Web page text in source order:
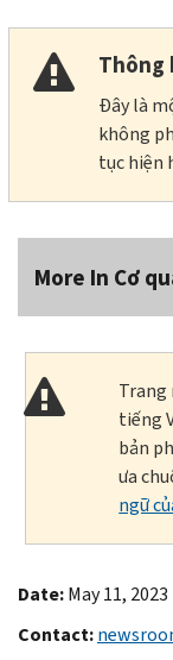
Thông
Đây là
không
tục hiện
More In Cơ
Trang
tiếng
bản
ưa
ngữ
Date:May 11, 2023
Contact: